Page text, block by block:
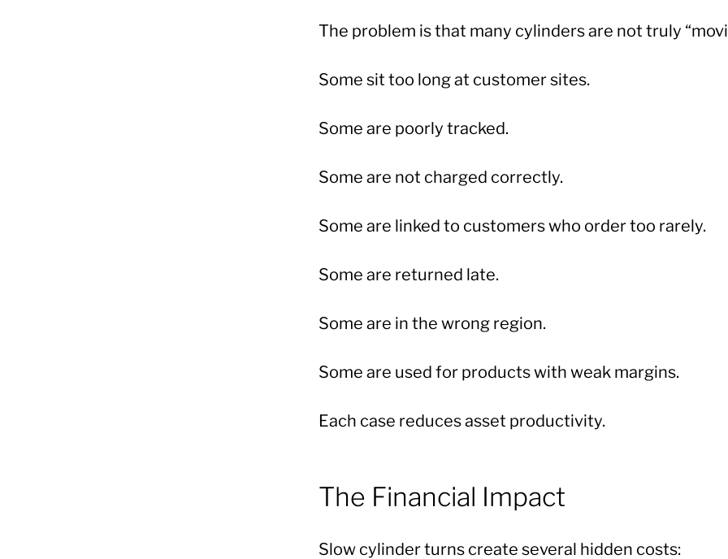
The problem is that many cylinders are not truly
Some sit too long at customer sites.
Some are poorly tracked.
Some are not charged correctly.
Some are linked to customers who order too rarely.
Some are returned late.
Some are in the wrong region.
Some are used for products with weak margins.
Each case reduces asset productivity.
The Financial Impact
Slow cylinder turns create several hidden costs: